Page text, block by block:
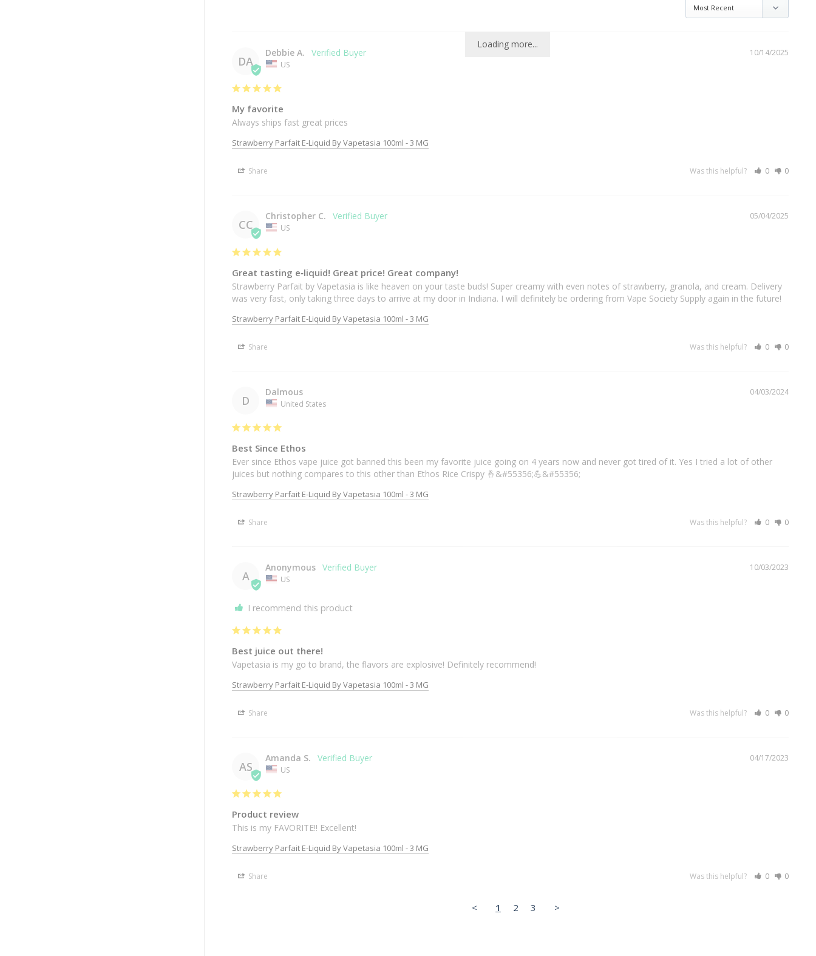
Loading more...
DA
10/14/2025
Debbie A.
US
My favorite
Always ships fast great prices
Strawberry Parfait E-Liquid By Vapetasia 100ml - 3 MG
Share Was this helpful? 0 0
CC
05/04/2025
Christopher C.
US
Great tasting e‐liquid! Great price! Great company!
Strawberry Parfait by Vapetasia is like heaven on your taste buds! Super creamy with even notes of strawberry, granola, and cream. Delivery
was very fast, only taking three days to arrive at my door in Indiana. I will definitely be ordering from Vape Society Supply again in the future!
Strawberry Parfait E-Liquid By Vapetasia 100ml - 3 MG
Share Was this helpful? 0 0
D
04/03/2024
Dalmous
United States
Best Since Ethos
Ever since Ethos vape juice got banned this been my favorite juice going on 4 years now and never got tired of it. Yes I tried a lot of other
juices but nothing compares to this other than Ethos Rice Crispy 🤞&#55356;💪&#55356;
Strawberry Parfait E-Liquid By Vapetasia 100ml - 3 MG
Share Was this helpful? 0 0
A
10/03/2023
Anonymous
US
I recommend this product
Best juice out there!
Vapetasia is my go to brand, the flavors are explosive! Definitely recommend!
Strawberry Parfait E-Liquid By Vapetasia 100ml - 3 MG
Share Was this helpful? 0 0
AS
04/17/2023
Amanda S.
US
Product review
This is my FAVORITE!! Excellent!
Strawberry Parfait E-Liquid By Vapetasia 100ml - 3 MG
Share Was this helpful? 0 0
< 1 2 3 >